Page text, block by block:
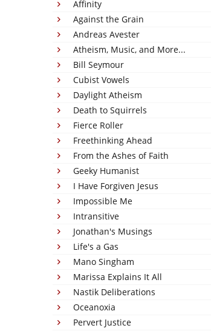
Affinity
Against the Grain
Andreas Avester
Atheism, Music, and More...
Bill Seymour
Cubist Vowels
Daylight Atheism
Death to Squirrels
Fierce Roller
Freethinking Ahead
From the Ashes of Faith
Geeky Humanist
I Have Forgiven Jesus
Impossible Me
Intransitive
Jonathan's Musings
Life's a Gas
Mano Singham
Marissa Explains It All
Nastik Deliberations
Oceanoxia
Pervert Justice